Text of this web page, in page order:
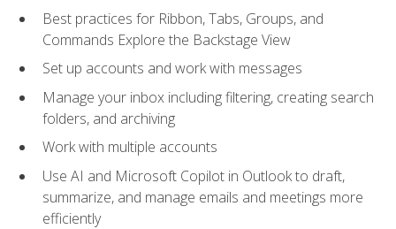
Best practices for Ribbon, Tabs, Groups, and
Commands Explore the Backstage View
Set up accounts and work with messages
Manage your inbox including filtering, creating search
folders, and archiving
Work with multiple accounts
Use AI and Microsoft Copilot in Outlook to draft,
summarize, and manage emails and meetings more
efficiently